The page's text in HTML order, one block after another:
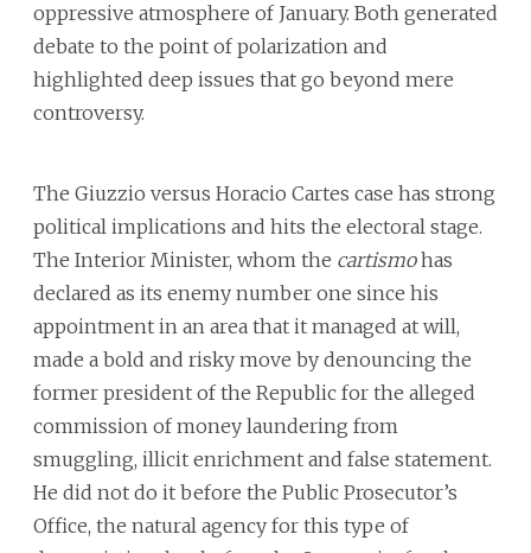
oppressive atmosphere of January. Both generated
debate to the point of polarization and
highlighted deep issues that go beyond mere
controversy.
The Giuzzio versus Horacio Cartes case has strong
political implications and hits the electoral stage.
The Interior Minister, whom the cartismohas
declared as its enemy number one since his
appointment in an area that it managed at will,
made a bold and risky move by denouncing the
former president of the Republic for the alleged
commission of money laundering from
smuggling, illicit enrichment and false statement.
He did not do it before the Public Prosecutor’s
Office, the natural agency for this type of